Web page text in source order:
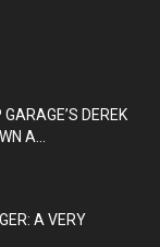
DEREK
A...
A VERY